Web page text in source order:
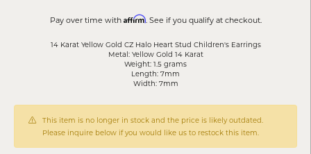
Pay over time with Affirm. See if you qualify at checkout.
14 Karat Yellow Gold CZ Halo Heart Stud Children's Earrings
Metal: Yellow Gold 14 Karat
Weight: 1.5 grams
Length: 7mm
Width: 7mm
This item is no longer in stock and the price is likely outdated.
Please inquire below if you would like us to restock this item.